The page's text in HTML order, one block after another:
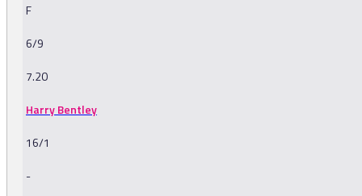
F
6/9
7.20
Harry Bentley
16/1
-